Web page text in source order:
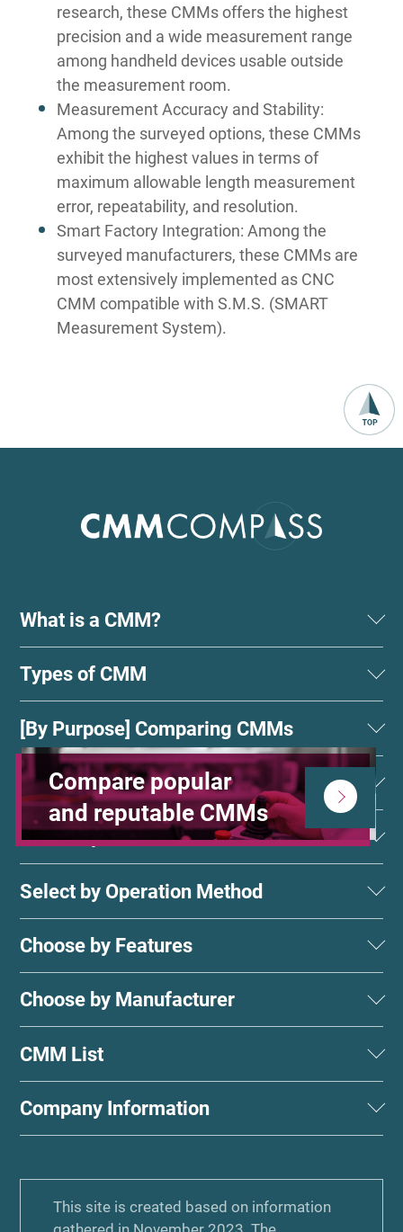
Compare popular
and reputable CMMs
research, these CMMs offers the highest
precision and a wide measurement range
among handheld devices usable outside
the measurement room.
Measurement Accuracy and Stability:
Among the surveyed options, these CMMs
exhibit the highest values in terms of
maximum allowable length measurement
error, repeatability, and resolution.
Smart Factory Integration: Among the
surveyed manufacturers, these CMMs are
most extensively implemented as CNC
CMM compatible with S.M.S. (SMART
Measurement System).
What is a CMM?
Types of CMM
[By Purpose] Comparing CMMs
Choose by Shape
Select by Measurement Method
Select by Operation Method
Choose by Features
Choose by Manufacturer
CMM List
Company Information
This site is created based on information